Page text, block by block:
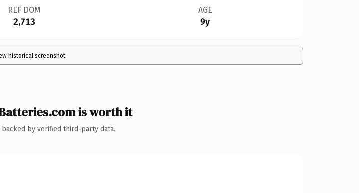
REF DOM
2,713
AGE
9y
historical screenshot
is worth it
by verified third-party data.